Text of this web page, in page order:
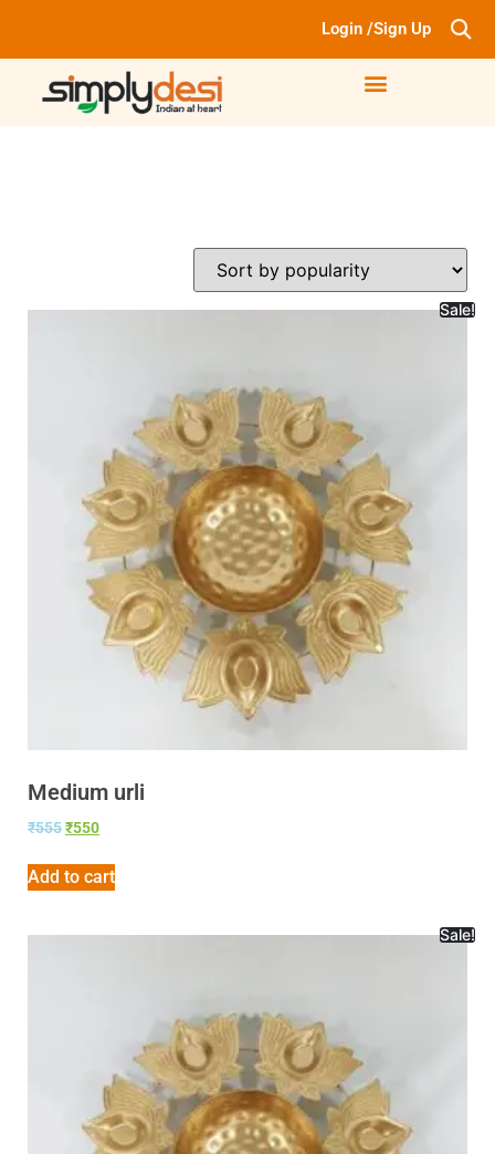
Login /Sign Up
Sale!
Medium urli
₹555₹550
Add to cart
Sale!